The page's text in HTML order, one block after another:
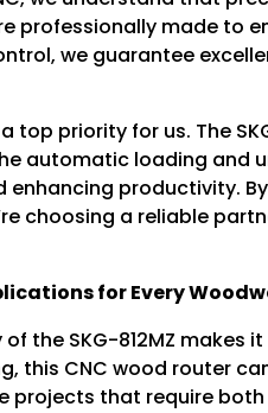
professionally made to
we guarantee
top priority for us. The
automatic loading and
enhancing productivity.
choosing a reliable
for Every
of the SKG-812MZ
this CNC wood router
projects that require